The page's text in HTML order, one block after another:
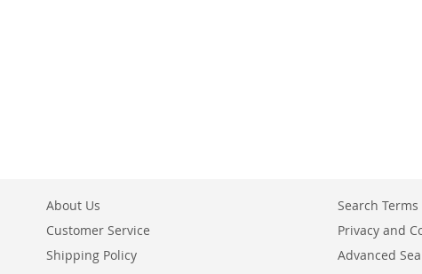
About Us
Customer Service
Shipping Policy
Search Terms
Privacy and
Advanced